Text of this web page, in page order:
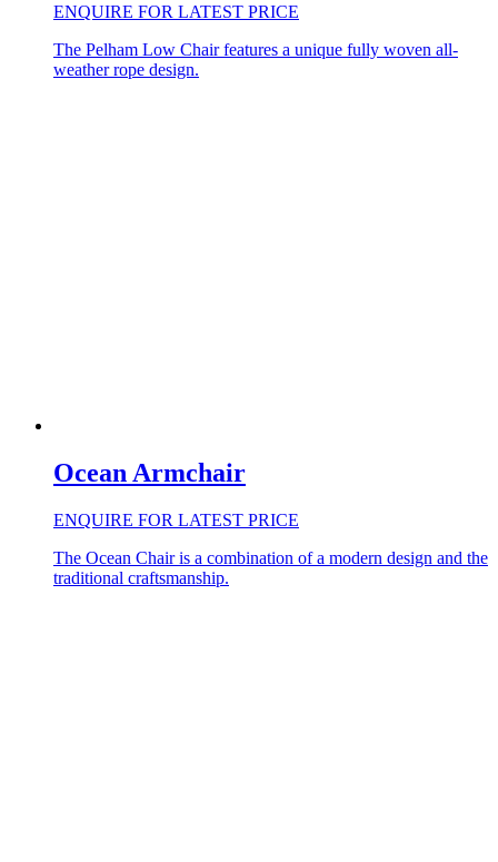
ENQUIRE FOR LATEST PRICE
The Pelham Low Chair features a unique fully woven all-
weather rope design.
Ocean Armchair
ENQUIRE FOR LATEST PRICE
The Ocean Chair is a combination of a modern design and the
traditional craftsmanship.